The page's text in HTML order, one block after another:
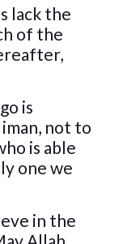
lack the
of the
is
not to
is able
one we
in the